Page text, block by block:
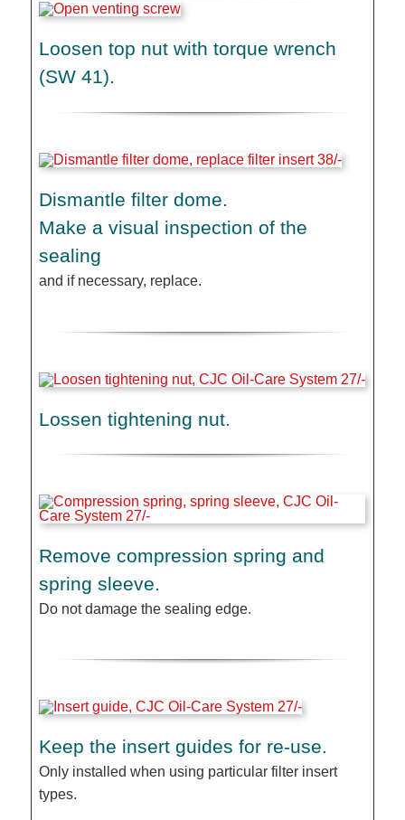
Loosen top nut with torque wrench
(SW 41).
Dismantle filter dome.
Make a visual inspection of the
sealing
and if necessary, replace.
Lossen tightening nut.
Remove compression spring and
spring sleeve.
Do not damage the sealing edge.
Keep the insert guides for re-use.
Only installed when using particular filter insert
types.